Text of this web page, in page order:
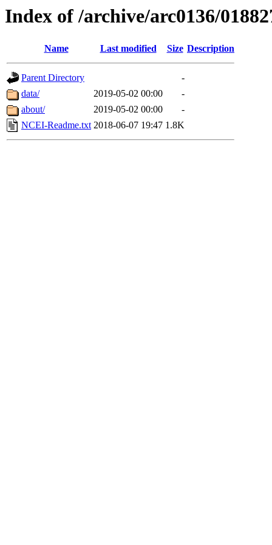
Index of /archive/arc0136/
Name Last modified Size Description
Parent Directory
-
data/
2019-05-02 00:00
-
about/
2019-05-02 00:00
-
NCEI-Readme.txt 2018-06-07 19:47 1.8K